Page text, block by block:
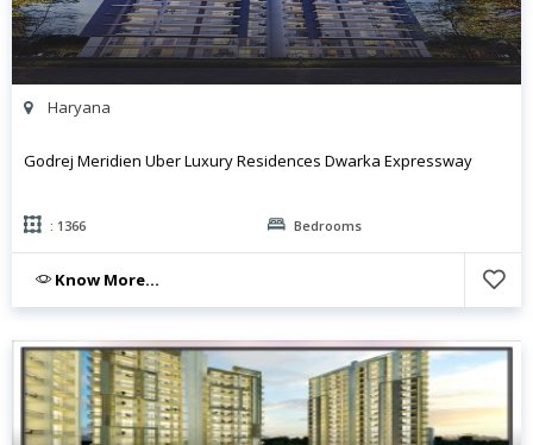
Haryana
Godrej Meridien Uber Luxury Residences Dwarka Expressway
: 1366 Bedrooms
Know More...